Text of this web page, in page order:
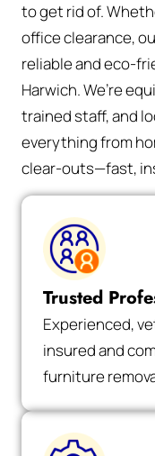
to get rid of.
office clearance,
reliable and eco-
Harwich. We’re
trained staff, and
everything from
clear-outs—fast,
Trusted
Experienced,
insured and
furniture